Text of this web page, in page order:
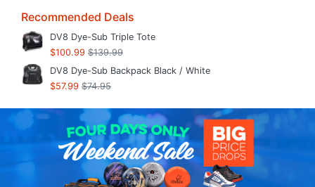
Recommended Deals
DV8 Dye-Sub Triple Tote
$100.99 $139.99
DV8 Dye-Sub Backpack Black / White
$57.99 $74.95